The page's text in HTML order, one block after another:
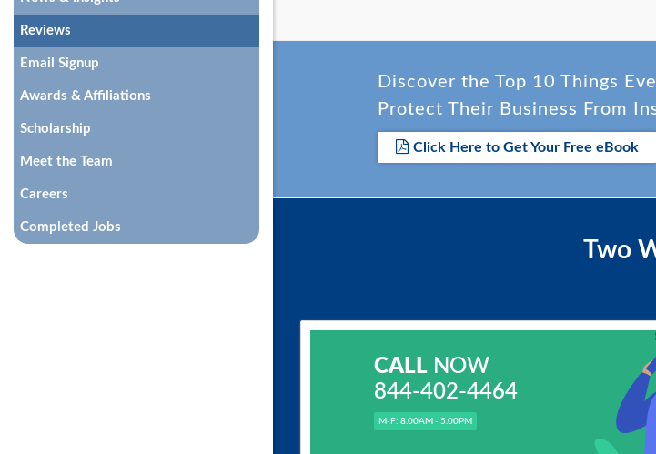
Discover the Top 10 Things
Protect Their Business From
Click Here to Get Your Free eBook
Two
CALLNOW
844-402-4464
M-F: 8.00AM - 5.00PM
Reviews
Email Signup
Awards & Affiliations
Scholarship
Meet the Team
Careers
Completed Jobs